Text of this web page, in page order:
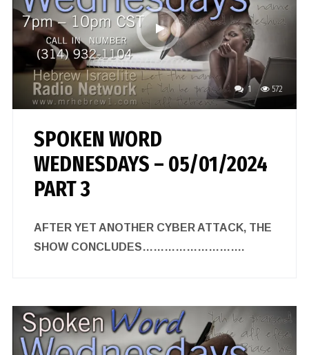
1 572
SPOKEN WORD
WEDNESDAYS – 05/01/2024
PART 3
AFTER YET ANOTHER CYBER ATTACK, THE
SHOW CONCLUDES……………………….